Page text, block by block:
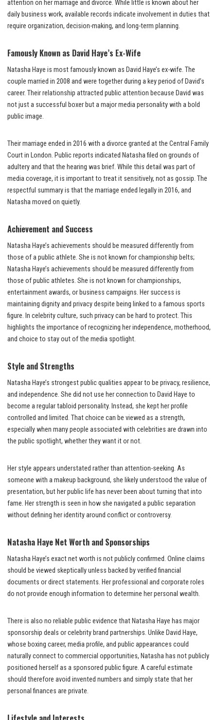
attention on her marriage and divorce. While little is known about her
daily business work, available records indicate involvement in duties that
require organization, decision-making, and long-term planning.
Famously Known as David Haye’s Ex-Wife
Natasha Haye is most famously known as David Haye’s ex-wife. The
couple married in 2008 and were together during a key period of David’s
career. Their relationship attracted public attention because David was
not just a successful boxer but a major media personality with a bold
public image.
Their marriage ended in 2016 with a divorce granted at the Central Family
Court in London. Public reports indicated Natasha filed on grounds of
adultery and that the hearing was brief. While this detail was part of
media coverage, it is important to treat it sensitively, not as gossip. The
respectful summary is that the marriage ended legally in 2016, and
Natasha moved on quietly.
Achievement and Success
Natasha Haye’s achievements should be measured differently from
those of a public athlete. She is not known for championship belts;
Natasha Haye’s achievements should be measured differently from
those of public athletes. She is not known for championships,
entertainment awards, or business campaigns. Her success is
maintaining dignity and privacy despite being linked to a famous sports
figure. In celebrity culture, such privacy can be hard to protect. This
highlights the importance of recognizing her independence, motherhood,
and choice to stay out of the media spotlight.
Style and Strengths
Natasha Haye’s strongest public qualities appear to be privacy, resilience,
and independence. She did not use her connection to David Haye to
become a regular tabloid personality. Instead, she kept her profile
controlled and limited. That choice can be viewed as a strength,
especially when many people associated with celebrities are drawn into
the public spotlight, whether they want it or not.
Her style appears understated rather than attention-seeking. As
someone with a makeup background, she likely understood the value of
presentation, but her public life has never been about turning that into
fame. Her strength is seen in how she navigated a public separation
without defining her identity around conflict or controversy.
Natasha Haye Net Worth and Sponsorships
Natasha Haye’s exact net worth is not publicly confirmed. Online claims
should be viewed skeptically unless backed by verified financial
documents or direct statements. Her professional and corporate roles
do not provide enough information to determine her personal wealth.
There is also no reliable public evidence that Natasha Haye has major
sponsorship deals or celebrity brand partnerships. Unlike David Haye,
whose boxing career, media profile, and public appearances could
naturally connect to commercial opportunities, Natasha has not publicly
positioned herself as a sponsored public figure. A careful estimate
should therefore avoid invented numbers and simply state that her
personal finances are private.